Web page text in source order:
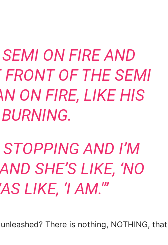
ON FIRE AND
OF THE SEMI
ON FIRE, LIKE HIS
AND I’M
SHE’S LIKE, ‘NO
LIKE, ‘I AM.'”
There is nothing, NOTHING, that